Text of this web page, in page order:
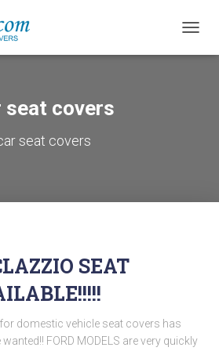
seat covers
seat covers
SEAT
domestic vehicle seat covers has
FORD MODELS are very quickly